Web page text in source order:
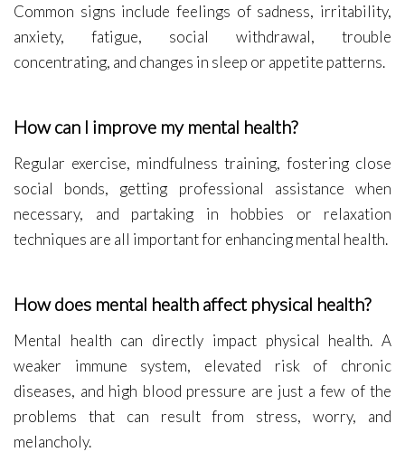
Common signs include feelings of sadness, irritability,
anxiety, fatigue, social withdrawal, trouble
concentrating, and changes in sleep or appetite patterns.
How can I improve my mental health?
Regular exercise, mindfulness training, fostering close
social bonds, getting professional assistance when
necessary, and partaking in hobbies or relaxation
techniques are all important for enhancing mental health.
How does mental health affect physical health?
Mental health can directly impact physical health. A
weaker immune system, elevated risk of chronic
diseases, and high blood pressure are just a few of the
problems that can result from stress, worry, and
melancholy.